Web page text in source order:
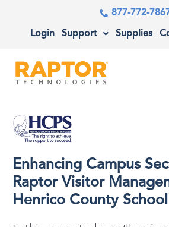
877-772-
Login Support Supplies
Enhancing Campus
Raptor Visitor
Henrico County